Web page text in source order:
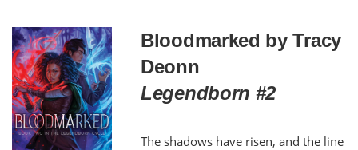
Bloodmarked by Tracy
Deonn
Legendborn #2
The shadows have risen, and the line